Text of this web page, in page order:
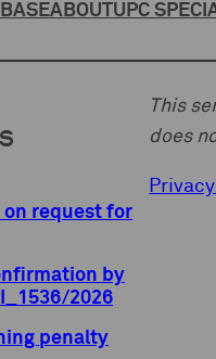
ABOUTUPC
on request for
by
2026
penalty
This
does